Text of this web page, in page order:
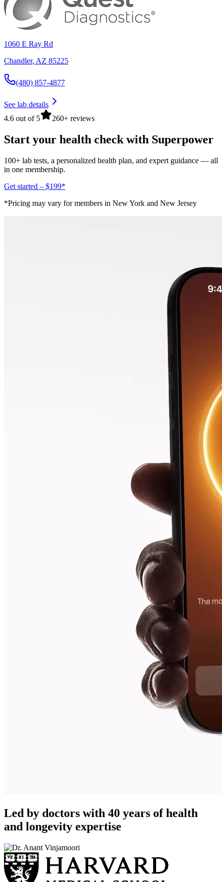
1060 E Ray Rd
Chandler, AZ 85225
(480) 857-4877
See lab details
4.6 out of 5
260+ reviews
Start your health check with Superpower
100+ lab tests, a personalized health plan, and expert guidance — all
in one membership.
Get started – $199*
*Pricing may vary for members in New York and New Jersey
Led by doctors with 40 years of health
and longevity expertise